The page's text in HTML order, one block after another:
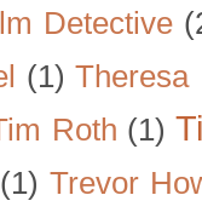
Detective
(1) Theresa
Roth (1)
(1) Trevor